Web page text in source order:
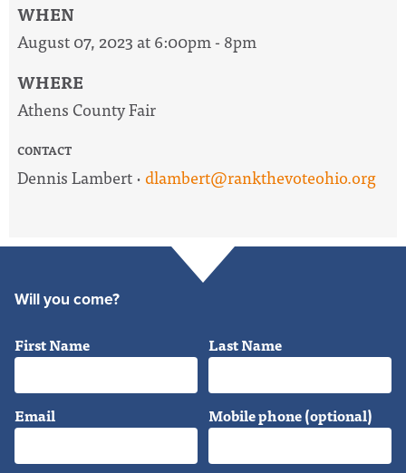
WHEN
August 07, 2023 at 6:00pm - 8pm
WHERE
Athens County Fair
CONTACT
Dennis Lambert · dlambert@rankthevoteohio.org
Will you come?
First Name Last Name
Email Mobile phone (optional)